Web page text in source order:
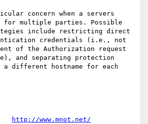
concern when a servers
for multiple parties. Possible
include restricting direct
credentials (i.e., not
of the Authorization request
and separating protection
a different hostname for each
http://www.mnot.net/